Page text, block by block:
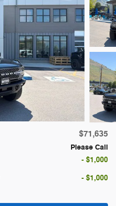
$71,635
Please Call
- $1,000
- $1,000